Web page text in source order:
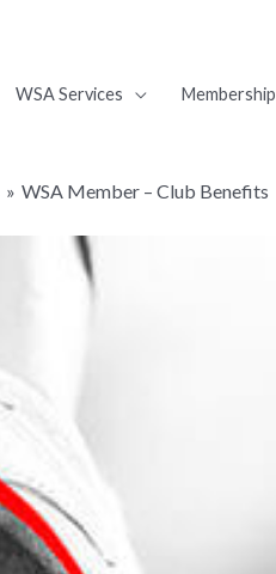
WSA Services Membership
WSA Member – Club Benefits